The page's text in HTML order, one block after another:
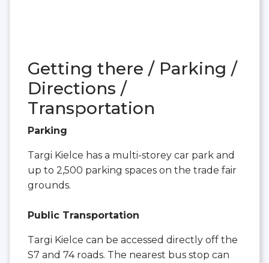
Getting there / Parking /
Directions /
Transportation
Parking
Targi Kielce has a multi-storey car park and
up to 2,500 parking spaces on the trade fair
grounds.
Public Transportation
Targi Kielce can be accessed directly off the
S7 and 74 roads. The nearest bus stop can